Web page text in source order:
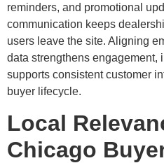
reminders, and promotional
communication keeps
users leave the site. Aligning
data strengthens engagement,
supports consistent customer
buyer lifecycle.
Local
Chicago